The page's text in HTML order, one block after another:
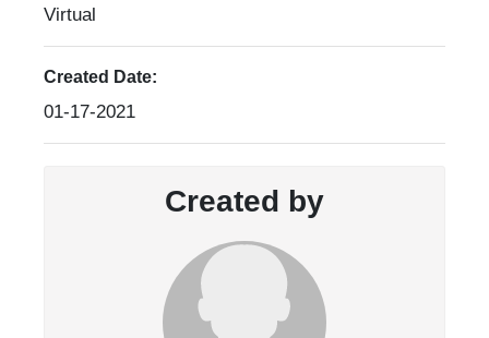
Virtual
Created Date:
01-17-2021
Created by